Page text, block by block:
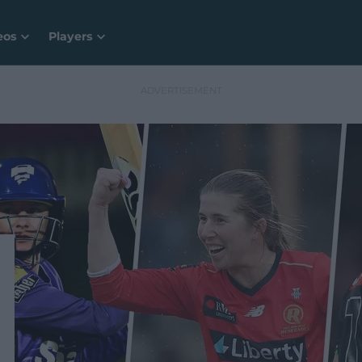
Players